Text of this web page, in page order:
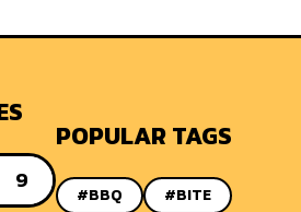
9
POPULAR TAGS
#BBQ
#BITE